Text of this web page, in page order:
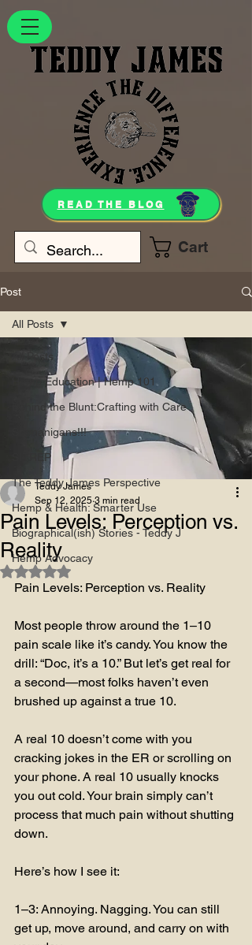
Cart
READ THE BLOG
Post
All Posts
Hemp Education | Hemp 101
Behind the Blunt:Crafting with Care
Shenanigans!!!
SITREP
The Teddy James Perspective
Hemp & Health: Smarter Use
Biographical(ish) Stories - Teddy J
Hemp Advocacy
All Posts
Pain Levels: Perception vs.
Reality
Teddy James
Sep 12, 2025 3 min read
Rated NaN out of 5 stars.
Pain Levels: Perception vs. Reality
Most people throw around the 1–10
pain scale like it’s candy. You know the
drill: “Doc, it’s a 10.” But let’s get real for
a second—most folks haven’t even
brushed up against a true 10.
A real 10 doesn’t come with you
cracking jokes in the ER or scrolling on
your phone. A real 10 usually knocks
you out cold. Your brain simply can’t
process that much pain without shutting
down.
Here’s how I see it:
1–3: Annoying. Nagging. You can still
get up, move around, and carry on with